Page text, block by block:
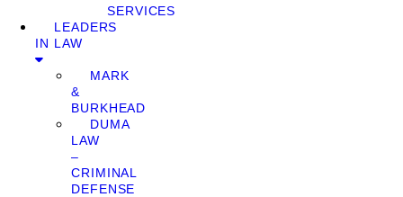
SERVICES
LEADERS
IN LAW
MARK
&
BURKHEAD
DUMA
LAW
–
CRIMINAL
DEFENSE